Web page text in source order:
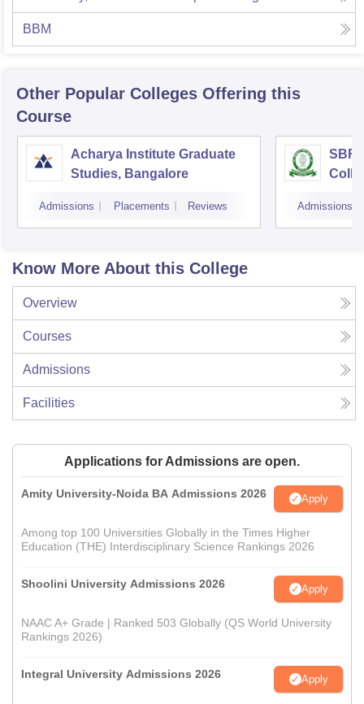
BBM
Other Popular Colleges Offering this
Course
Acharya Institute Graduate
Studies, Bangalore
Admissions Placements Reviews Admissions
Know More About this College
Overview
Courses
Admissions
Facilities
Applications for Admissions are open.
Amity University-Noida BA Admissions 2026 Apply
Among top 100 Universities Globally in the Times Higher
Education (THE) Interdisciplinary Science Rankings 2026
Shoolini University Admissions 2026 Apply
NAAC A+ Grade | Ranked 503 Globally (QS World University
Rankings 2026)
Integral University Admissions 2026 Apply